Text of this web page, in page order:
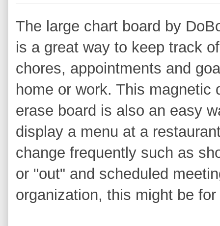
The large chart board by
is a great way to keep track of
chores, appointments and
home or work. This magnetic
erase board is also an easy
display a menu at a
change frequently such as
or "out" and scheduled
organization, this might be